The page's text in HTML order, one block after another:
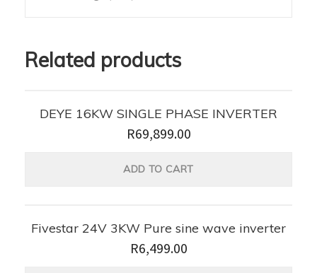
Related products
DEYE 16KW SINGLE PHASE INVERTER
R69,899.00
ADD TO CART
Fivestar 24V 3KW Pure sine wave inverter
R6,499.00